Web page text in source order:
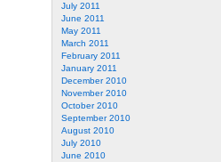
July 2011
June 2011
May 2011
March 2011
February 2011
January 2011
December 2010
November 2010
October 2010
September 2010
August 2010
July 2010
June 2010